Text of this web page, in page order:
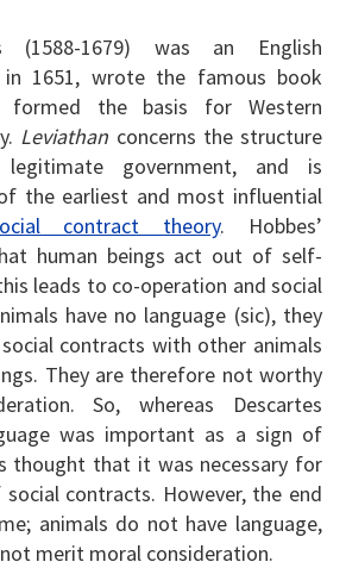
(1588-1679) was an English
in 1651, wrote the famous book
formed the basis for Western
Leviathan concerns the structure
government, and is
the earliest and most influential
contract theory. Hobbes’
human beings act out of self-
leads to co-operation and social
have no language (sic), they
contracts with other animals
They are therefore not worthy
So, whereas Descartes
was important as a sign of
thought that it was necessary for
contracts. However, the end
animals do not have language,
merit moral consideration.